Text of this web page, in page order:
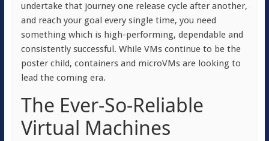
undertake that journey one release cycle after another,
and reach your goal every single time, you need
something which is high-performing, dependable and
consistently successful. While VMs continue to be the
poster child, containers and microVMs are looking to
lead the coming era.
The Ever-So-Reliable
Virtual Machines